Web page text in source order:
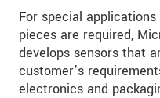
For special
pieces are required,
develops sensors that
customer’s
electronics and